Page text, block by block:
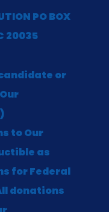
PO BOX
20035
or
to Our
as
for Federal
donations